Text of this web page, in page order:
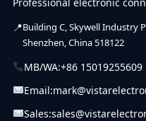
Building C, Skywell Industry
Shenzhen, China 518122
MB/WA:+86 15019255609
Email:
Sales: